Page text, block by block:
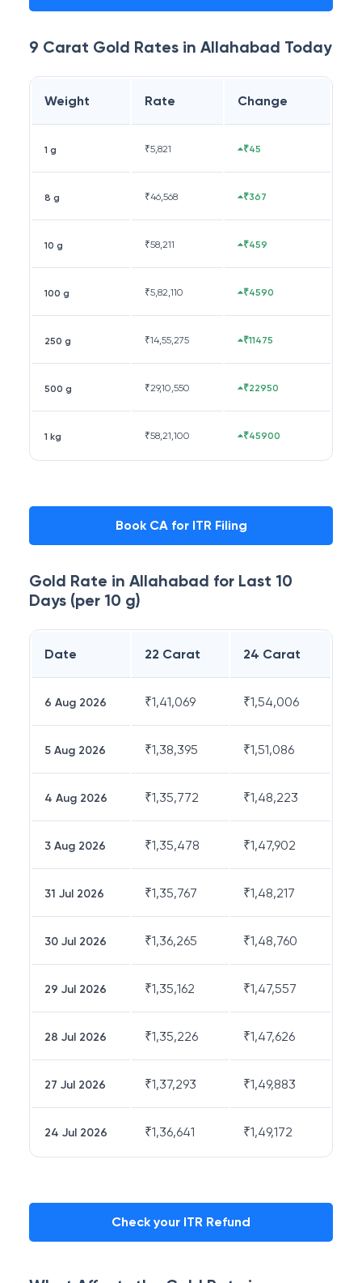
9 Carat Gold Rates in Allahabad Today
Weight Rate Change
1 g ₹5,821 ₹45
8 g ₹46,568 ₹367
10 g ₹58,211 ₹459
100 g ₹5,82,110 ₹4590
250 g ₹14,55,275 ₹11475
500 g ₹29,10,550 ₹22950
1 kg ₹58,21,100 ₹45900
Book CA for ITR Filing
Gold Rate in Allahabad for Last 10
Days (per 10 g)
Date 22 Carat 24 Carat
6 Aug 2026 ₹1,41,069 ₹1,54,006
5 Aug 2026 ₹1,38,395 ₹1,51,086
4 Aug 2026 ₹1,35,772 ₹1,48,223
3 Aug 2026 ₹1,35,478 ₹1,47,902
31 Jul 2026 ₹1,35,767 ₹1,48,217
30 Jul 2026 ₹1,36,265 ₹1,48,760
29 Jul 2026 ₹1,35,162 ₹1,47,557
28 Jul 2026 ₹1,35,226 ₹1,47,626
27 Jul 2026 ₹1,37,293 ₹1,49,883
24 Jul 2026 ₹1,36,641 ₹1,49,172
Check your ITR Refund